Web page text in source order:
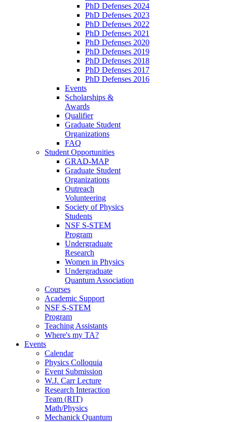
PhD Defenses 2024
PhD Defenses 2023
PhD Defenses 2022
PhD Defenses 2021
PhD Defenses 2020
PhD Defenses 2019
PhD Defenses 2018
PhD Defenses 2017
PhD Defenses 2016
Events
Scholarships &
Awards
Qualifier
Graduate Student
Organizations
FAQ
Student Opportunities
GRAD-MAP
Graduate Student
Organizations
Outreach
Volunteering
Society of Physics
Students
NSF S-STEM
Program
Undergraduate
Research
Women in Physics
Undergraduate
Quantum Association
Courses
Academic Support
NSF S-STEM
Program
Teaching Assistants
Where's my TA?
Events
Calendar
Physics Colloquia
Event Submission
W.J. Carr Lecture
Research Interaction
Team (RIT)
Math/Physics
Mechanick Quantum